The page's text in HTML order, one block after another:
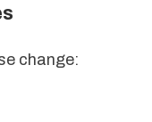
change: